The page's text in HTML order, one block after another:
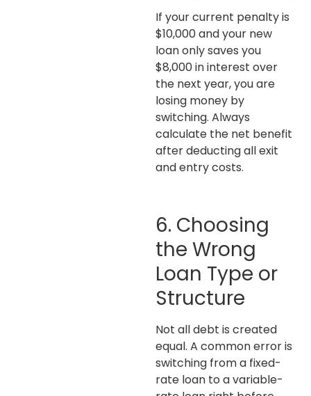
If your current penalty is
$10,000 and your new
loan only saves you
$8,000 in interest over
the next year, you are
losing money by
switching. Always
calculate the net benefit
after deducting all exit
and entry costs.
6. Choosing
the Wrong
Loan Type or
Structure
Not all debt is created
equal. A common error is
switching from a fixed-
rate loan to a variable-